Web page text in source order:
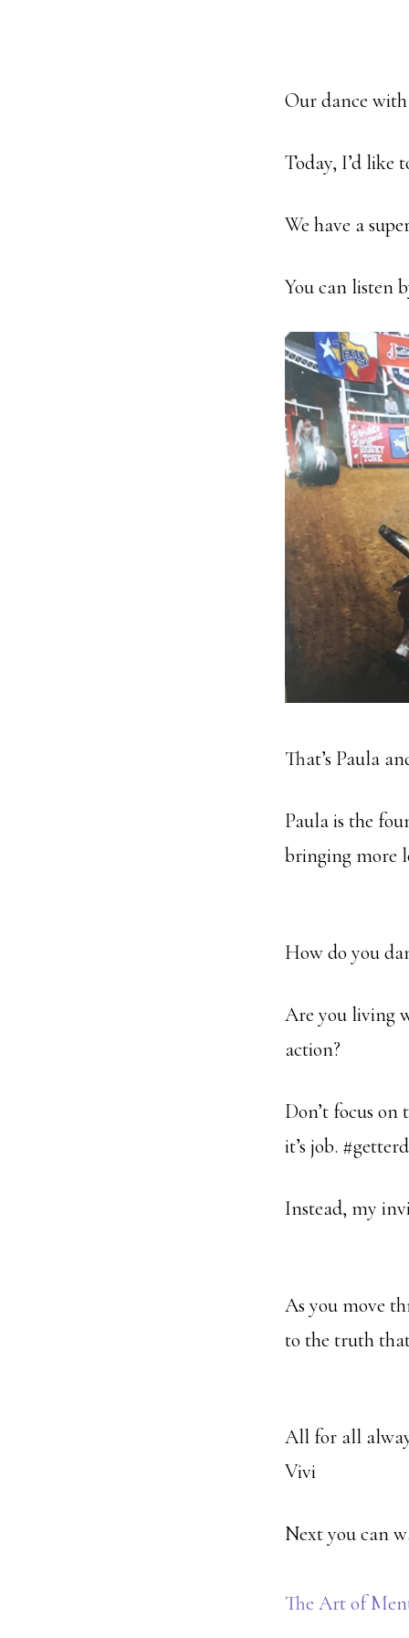
Our dance with
Today, I’d like
We have a
You can listen
That’s Paula
Paula is the
bringing more
How do you
Are you living
action?
Don’t focus
it’s job.
Instead, my
As you move
to the truth
All for all
Vivi
Next you can
The Art of